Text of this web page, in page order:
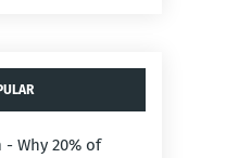
- Why 20% of